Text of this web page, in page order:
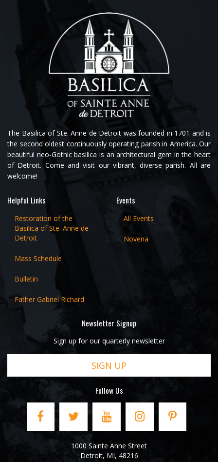
The Basilica of Ste. Anne de Detroit was founded in 1701 and is
the second oldest continuously operating parish in America. Our
beautiful neo-Gothic basilica is an architectural gem in the heart
of Detroit. Come and visit our vibrant, diverse parish. All are
welcome!
Helpful Links
Restoration of the
Basilica of Ste. Anne de
Detroit
Mass Schedule
Bulletin
Father Gabriel Richard
Events
All Events
Novena
Newsletter Signup
Sign up for our quarterly newsletter
SIGN UP
Follow Us
1000 Sainte Anne Street
Detroit, MI, 48216